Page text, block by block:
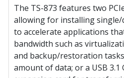
The TS-873 features two
allowing for installing single/
to accelerate applications
bandwidth such as
and backup/restoration
amount of data; or a USB 3.1